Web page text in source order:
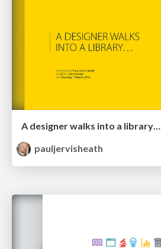
A designer walks into a library…
pauljervisheath